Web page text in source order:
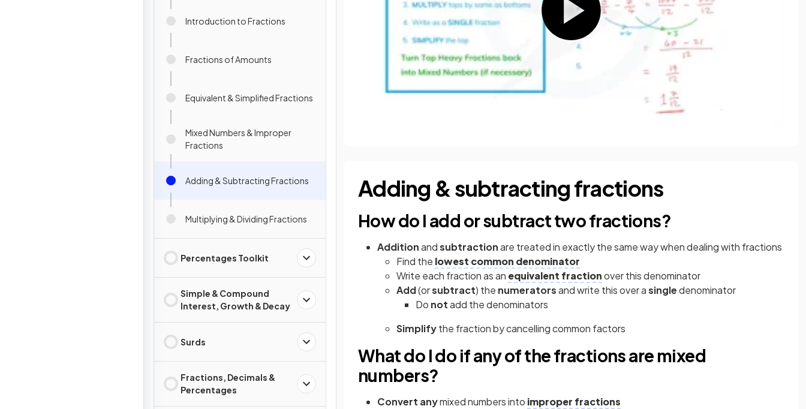
Introduction to Fractions
Fractions of Amounts
Equivalent & Simplified Fractions
Mixed Numbers & Improper
Fractions
Adding & Subtracting Fractions
Multiplying & Dividing Fractions
Percentages Toolkit
Simple & Compound
Interest, Growth & Decay
Surds
Fractions, Decimals &
Percentages
Adding & subtracting fractions
How do I add or subtract two fractions?
Additionandsubtractionare treated in exactly the same way when dealing with fractions
Find the lowest common denominator
Write each fraction as an equivalent fractionover this denominator
Add(orsubtract) the numeratorsand write this over asingledenominator
Do notadd the denominators
Simplifythe fraction by cancelling common factors
What do I do if any of the fractions are mixed
numbers?
Convert anymixed numbers into improper fractions